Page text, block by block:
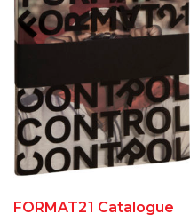
FORMAT21 Catalogue